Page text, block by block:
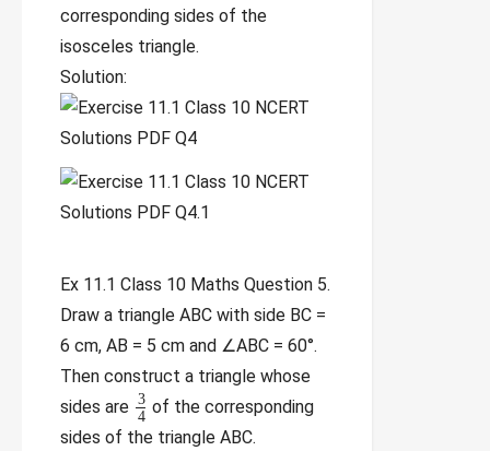
corresponding sides of the
isosceles triangle.
Solution:
Ex 11.1 Class 10 Maths Question 5.
Draw a triangle ABC with side BC =
6 cm, AB = 5 cm and ∠ABC = 60°.
Then construct a triangle whose
sides are 3
4 of the corresponding
sides of the triangle ABC.